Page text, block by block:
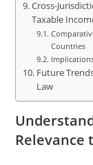
Cross-
Taxable
Countries
Future
Law
Relevance